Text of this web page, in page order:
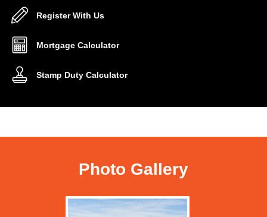
Register With Us
Mortgage Calculator
Stamp Duty Calculator
Photo Gallery